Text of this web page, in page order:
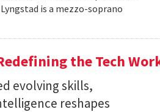
is a mezzo-soprano
the Tech
evolving skills,
reshapes